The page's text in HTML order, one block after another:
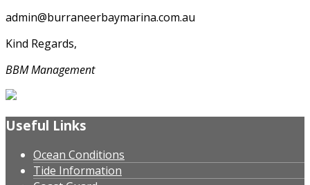
admin@burraneerbaymarina.com.au
Kind Regards,
BBM Management
Useful Links
Ocean Conditions
Tide Information